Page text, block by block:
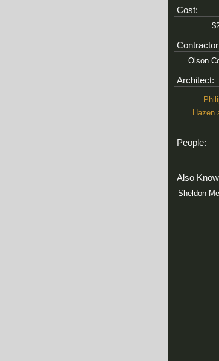
Cost:
Olson
Architect:
Hazen
People:
Also
Sheldon